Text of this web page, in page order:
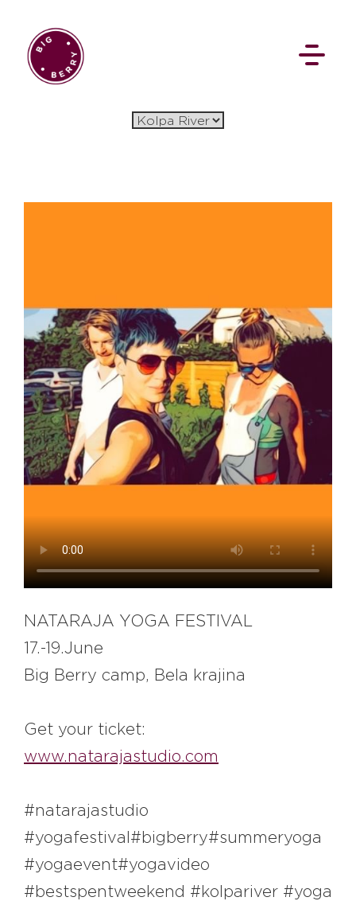
NATARAJA YOGA FESTIVAL
17.-19.June
Big Berry camp, Bela krajina
Get your ticket:
www.natarajastudio.com
#natarajastudio
#yogafestival#bigberry#summeryoga
#yogaevent#yogavideo
#bestspentweekend #kolpariver #yoga
EN SI
Projects
Stories Pages
Backstage
Social Wall
EXPLORE
BB CHEFS BB IN OLYMPICS 2018
BB ART COLONY BB PHOTOGRAPHERS
BB QUOTES
CONNECT
#bigberry
#luxuryoffreedom
#bbkolpariver
#bbdestinations